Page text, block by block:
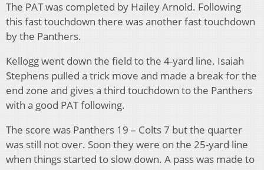
The PAT was completed by Hailey Arnold. Following
this fast touchdown there was another fast touchdown
by the Panthers.
Kellogg went down the field to the 4-yard line. Isaiah
Stephens pulled a trick move and made a break for the
end zone and gives a third touchdown to the Panthers
with a good PAT following.
The score was Panthers 19 – Colts 7 but the quarter
was still not over. Soon they were on the 25-yard line
when things started to slow down. A pass was made to